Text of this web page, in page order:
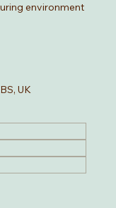
environment
UK